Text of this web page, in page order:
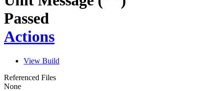
Passed
Actions
View Build
Referenced Files
None